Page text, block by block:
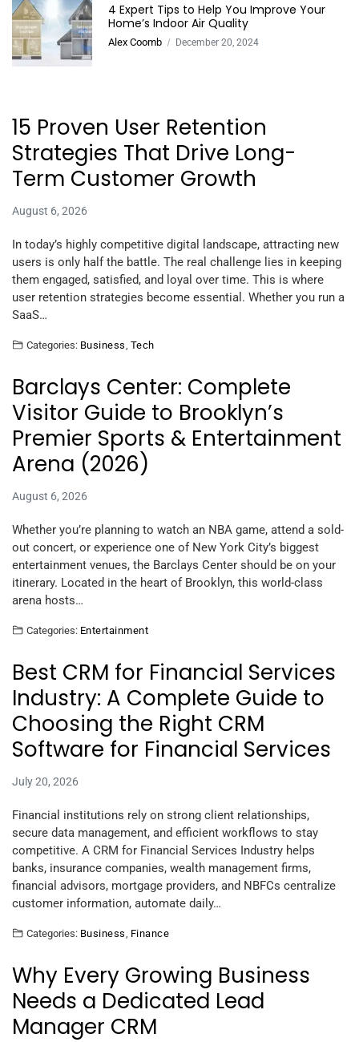
4 Expert Tips to Help You Improve Your
Home’s Indoor Air Quality
Alex Coomb December 20, 2024
15 Proven User Retention
Strategies That Drive Long-
Term Customer Growth
August 6, 2026
In today’s highly competitive digital landscape, attracting new
users is only half the battle. The real challenge lies in keeping
them engaged, satisfied, and loyal over time. This is where
user retention strategies become essential. Whether you run a
SaaS…
Categories: Business, Tech
Barclays Center: Complete
Visitor Guide to Brooklyn’s
Premier Sports & Entertainment
Arena (2026)
August 6, 2026
Whether you’re planning to watch an NBA game, attend a sold-
out concert, or experience one of New York City’s biggest
entertainment venues, the Barclays Center should be on your
itinerary. Located in the heart of Brooklyn, this world-class
arena hosts…
Categories: Entertainment
Best CRM for Financial Services
Industry: A Complete Guide to
Choosing the Right CRM
Software for Financial Services
July 20, 2026
Financial institutions rely on strong client relationships,
secure data management, and efficient workflows to stay
competitive. A CRM for Financial Services Industry helps
banks, insurance companies, wealth management firms,
financial advisors, mortgage providers, and NBFCs centralize
customer information, automate daily…
Categories: Business, Finance
Why Every Growing Business
Needs a Dedicated Lead
Manager CRM